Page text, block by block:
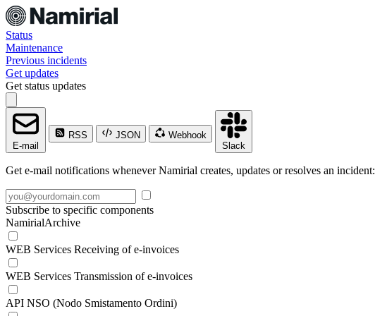
Status
Maintenance
Previous incidents
Get updates
Get status updates
E-mail
RSS JSON
Webhook
Slack
Get e-mail notifications whenever Namirial creates, updates or resolves an incident:
Subscribe to specific components
NamirialArchive
WEB Services Receiving of e-invoices
WEB Services Transmission of e-invoices
API NSO (Nodo Smistamento Ordini)